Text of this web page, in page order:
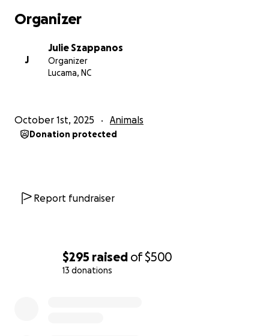
$295 raised of$500
13 donations
any money leftover to be used for her future spay
that will be done at a later time when she has
recovered, or any other pets that are surrendered
to us for care.
Organizer
J
Julie Szappanos
Organizer
Lucama, NC
October 1st, 2025 Animals
Donation protected
Report fundraiser